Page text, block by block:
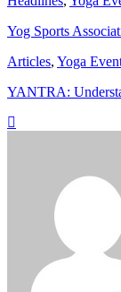
Yog Sports
Articles, Yoga
YANTRA: